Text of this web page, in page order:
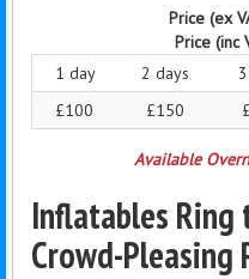
Price (ex
Price (inc
1 day
2 days
£100
£150
Available
Inflatables Ring
Crowd-Pleasing